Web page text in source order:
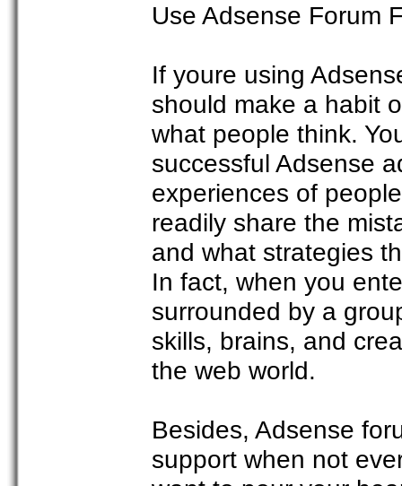
Use Adsense Forum
If youre using
should make a habit
what people think.
successful Adsense
experiences of
readily share the
and what strategies
In fact, when you
surrounded by a
skills, brains, and
the web world.
Besides, Adsense
support when not